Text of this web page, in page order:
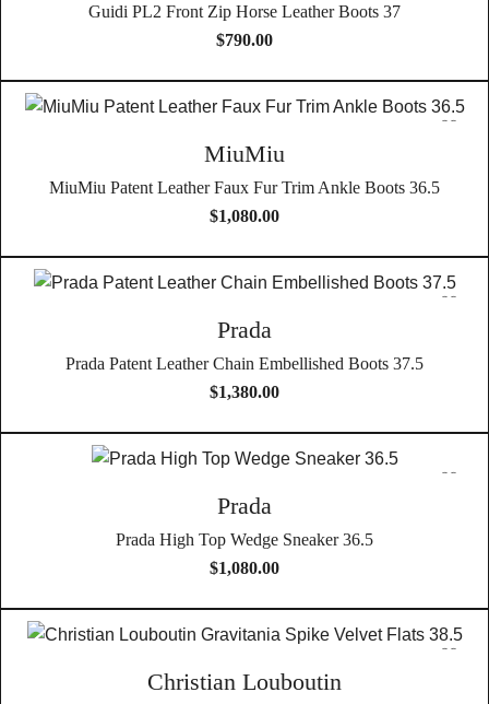
Guidi PL2 Front Zip Horse Leather Boots 37
$790.00
MiuMiu
MiuMiu Patent Leather Faux Fur Trim Ankle Boots 36.5
$1,080.00
Prada
Prada Patent Leather Chain Embellished Boots 37.5
$1,380.00
Prada
Prada High Top Wedge Sneaker 36.5
$1,080.00
Christian Louboutin